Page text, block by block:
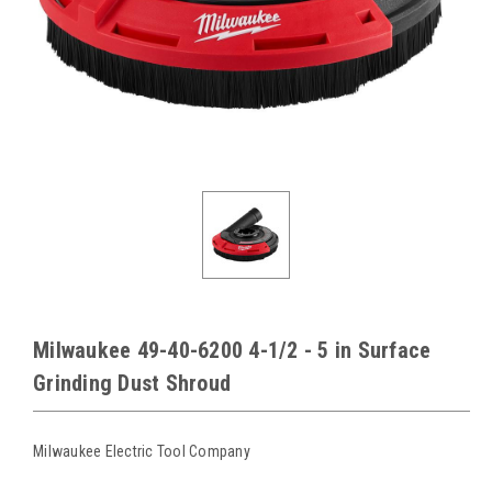
Milwaukee 49-40-6200 4-1/2 - 5 in Surface
Grinding Dust Shroud
Milwaukee Electric Tool Company